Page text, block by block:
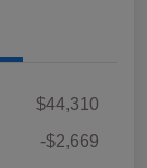
$44,310
-$2,669